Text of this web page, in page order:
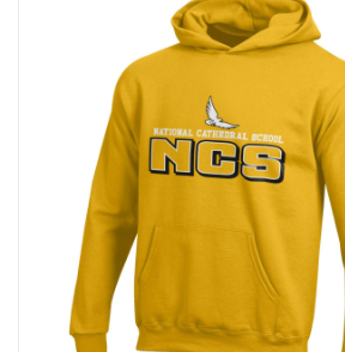
BNC K12 VIRTUAL BOOK